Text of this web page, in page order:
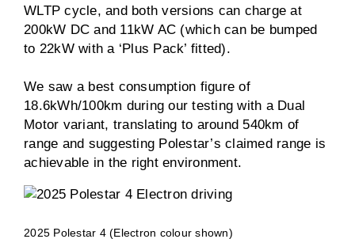
WLTP cycle, and both versions can charge at
200kW DC and 11kW AC (which can be bumped
to 22kW with a ‘Plus Pack’ fitted).
We saw a best consumption figure of
18.6kWh/100km during our testing with a Dual
Motor variant, translating to around 540km of
range and suggesting Polestar’s claimed range is
achievable in the right environment.
2025 Polestar 4 (Electron colour shown)